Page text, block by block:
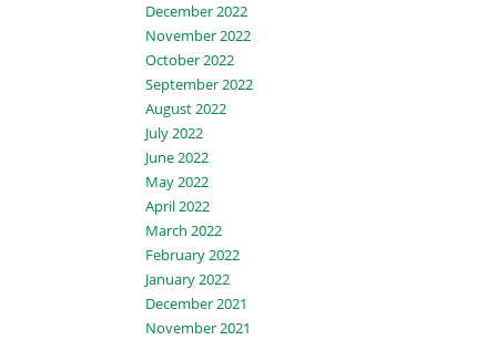
December 2022
November 2022
October 2022
September 2022
August 2022
July 2022
June 2022
May 2022
April 2022
March 2022
February 2022
January 2022
December 2021
November 2021